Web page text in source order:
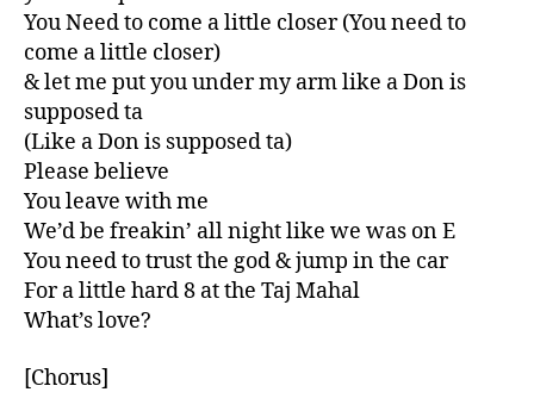
You Need to come a little closer (You need to
come a little closer)
& let me put you under my arm like a Don is
supposed ta
(Like a Don is supposed ta)
Please believe
You leave with me
We’d be freakin’ all night like we was on E
You need to trust the god & jump in the car
For a little hard 8 at the Taj Mahal
What’s love?
[Chorus]